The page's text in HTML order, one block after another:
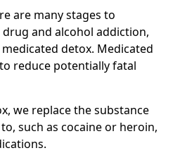
are many stages to
and alcohol addiction,
detox. Medicated
reduce potentially fatal
we replace the substance
such as cocaine or heroin,